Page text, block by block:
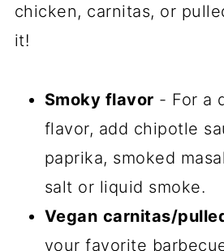
chicken, carnitas, or
it!
Smoky flavor - For a
flavor, add chipotle
paprika, smoked
salt or liquid smoke.
Vegan carnitas/
your favorite